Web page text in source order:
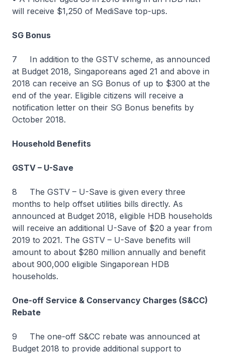
will receive $1,250 of MediSave top-ups.
SG Bonus
7 In addition to the GSTV scheme, as announced
at Budget 2018, Singaporeans aged 21 and above in
2018 can receive an SG Bonus of up to $300 at the
end of the year. Eligible citizens will receive a
notification letter on their SG Bonus benefits by
October 2018.
Household Benefits
GSTV – U-Save
8 The GSTV – U-Save is given every three
months to help offset utilities bills directly. As
announced at Budget 2018, eligible HDB households
will receive an additional U-Save of $20 a year from
2019 to 2021. The GSTV – U-Save benefits will
amount to about $280 million annually and benefit
about 900,000 eligible Singaporean HDB
households.
One-off Service & Conservancy Charges (S&CC)
Rebate
9 The one-off S&CC rebate was announced at
Budget 2018 to provide additional support to